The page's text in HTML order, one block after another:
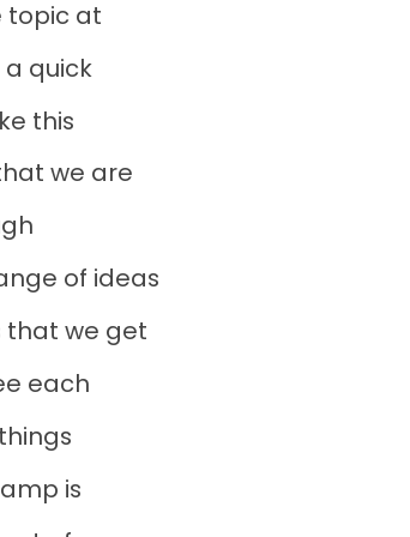
topic at
quick
this
we are
of ideas
that we get
each
is